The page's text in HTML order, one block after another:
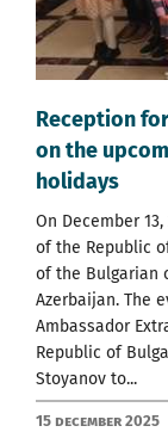
Reception
on the
holidays
On December
of the Republic
of the Bulgarian
Azerbaijan. The
Ambassador
Republic of
Stoyanov to...
15 December 2025